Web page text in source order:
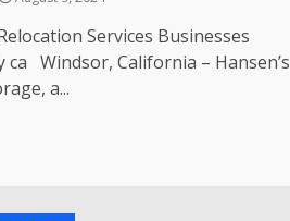
Services Businesses
ca Windsor, California – Hansen’s
a...